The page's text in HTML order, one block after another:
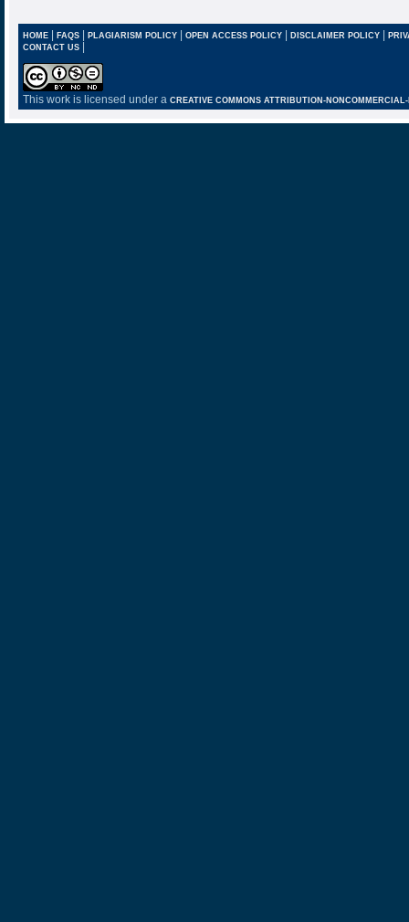
HOME| FAQS| PLAGIARISM POLICY| OPEN ACCESS POLICY| DISCLAIMER POLICY |
CONTACT US |
This work is licensed under a CREATIVE COMMONS ATTRIBUTION-